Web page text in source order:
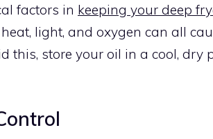
factors in keeping your deep
light, and oxygen can all
this, store your oil in a cool, dry